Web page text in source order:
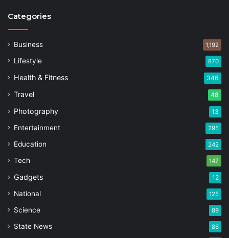
Categories
Business 1,192
Lifestyle 870
Health & Fitness 346
Travel 48
Photography 13
Entertainment 295
Education 242
Tech 147
Gadgets 12
National 125
Science 89
State News 86